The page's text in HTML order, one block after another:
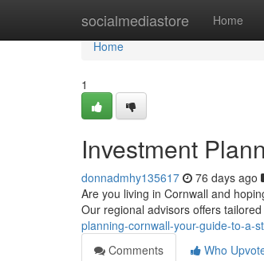
socialmediastore Home
Home
Home
1
Investment
donnadmhy135617 76 days ago
Are you living in Cornwall and
Our regional advisors offers
planning-cornwall-your-guide-to-a-
Comments
Who